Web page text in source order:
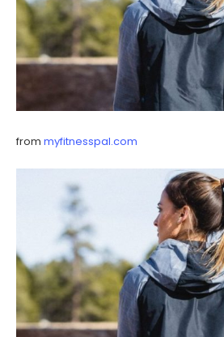
from myfitnesspal.com